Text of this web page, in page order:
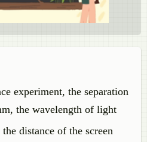
experiment, the separation
the wavelength of light
the distance of the screen